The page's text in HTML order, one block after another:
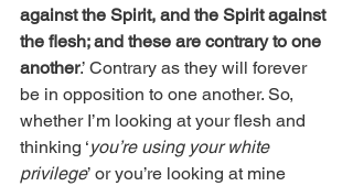
against the Spirit, and the Spirit against
the flesh; and these are contrary to one
another.’ Contrary as they will forever
be in opposition to one another. So,
whether I’m looking at your flesh and
thinking ‘you’re using your white
privilege’ or you’re looking at mine